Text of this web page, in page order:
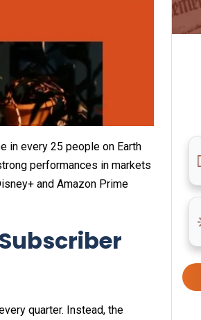
in every 25 people on Earth
performances in markets
and Amazon Prime
quarter. Instead, the